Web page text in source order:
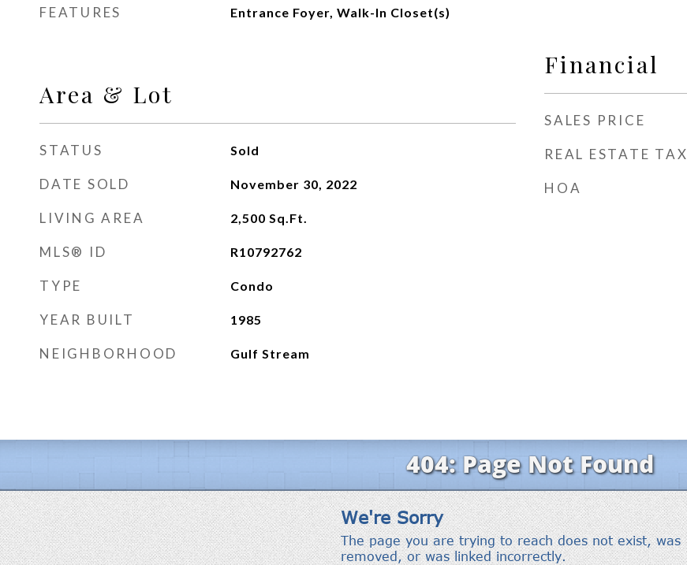
FEATURES
Entrance Foyer, Walk-In Closet(s)
Area & Lot
STATUS Sold
DATE SOLD November 30, 2022
LIVING AREA 2,500 Sq.Ft.
MLS® ID R10792762
TYPE Condo
YEAR BUILT 1985
NEIGHBORHOOD Gulf Stream
Financial
SALES PRICE
REAL ESTATE TAX
HOA